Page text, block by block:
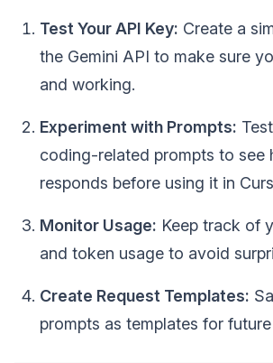
Test Your API Key: Create a
the Gemini API to make sure
and working.
Experiment with Prompts:
coding-related prompts to see
responds before using it in
Monitor Usage: Keep track of
and token usage to avoid
Create Request Templates:
prompts as templates for future